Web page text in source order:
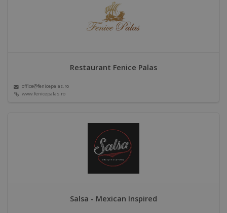
Restaurant Fenice Palas
office@fenicepalas.ro
www.fenicepalas.ro
Salsa - Mexican Inspired